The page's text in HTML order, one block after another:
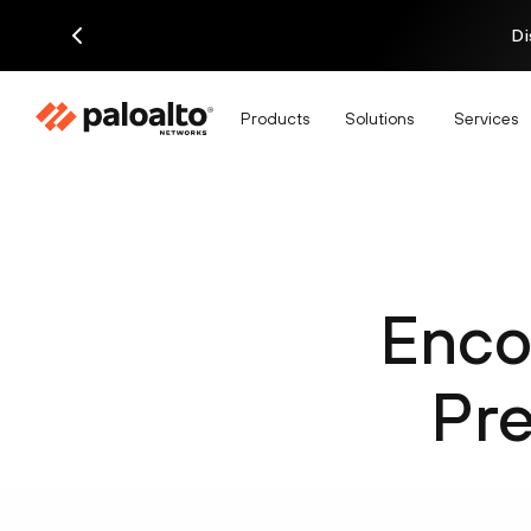
Products Solutions Services